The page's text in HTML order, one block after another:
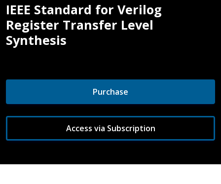
IEEE Standard for Verilog
Register Transfer Level
Synthesis
Purchase
Access via Subscription